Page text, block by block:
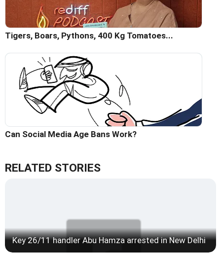
Tigers, Boars, Pythons, 400 Kg Tomatoes...
Can Social Media Age Bans Work?
RELATED STORIES
Key 26/11 handler Abu Hamza arrested in New Delhi